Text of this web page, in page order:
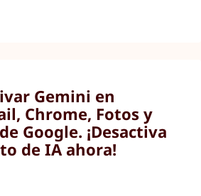
Gemini en
Chrome, Fotos y
Google. ¡Desactiva
de IA ahora!